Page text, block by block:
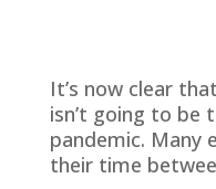
It’s now clear
isn’t going to be
pandemic. Many
their time